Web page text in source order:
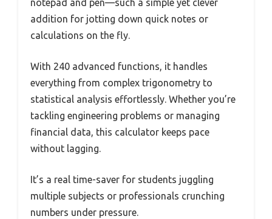
notepad and pen—such a simple yet clever
addition for jotting down quick notes or
calculations on the fly.
With 240 advanced functions, it handles
everything from complex trigonometry to
statistical analysis effortlessly. Whether you’re
tackling engineering problems or managing
financial data, this calculator keeps pace
without lagging.
It’s a real time-saver for students juggling
multiple subjects or professionals crunching
numbers under pressure.